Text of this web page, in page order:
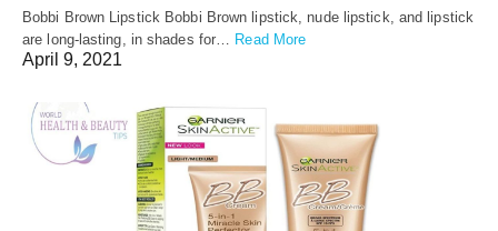
Bobbi Brown Lipstick Bobbi Brown lipstick, nude lipstick, and lipstick
are long-lasting, in shades for…
Read More
April 9, 2021